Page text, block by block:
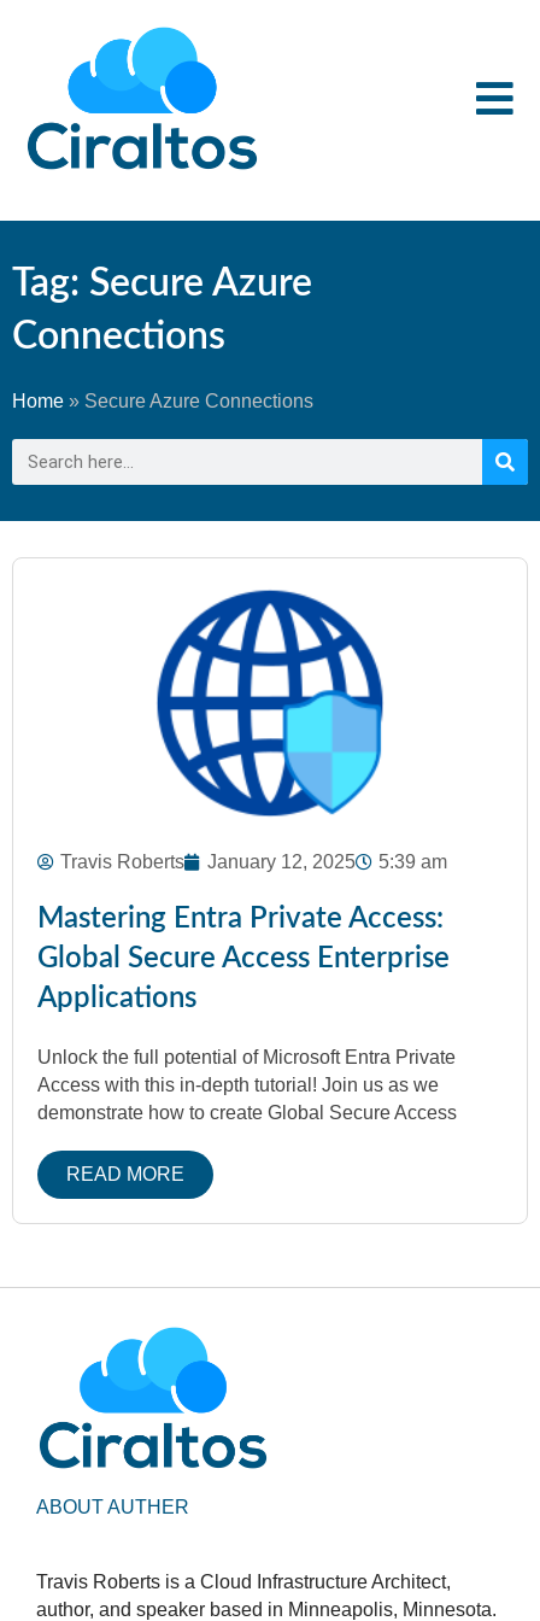
Tag: Secure Azure
Connections
Home » Secure Azure Connections
Travis Roberts January 12, 2025 5:39 am
Mastering Entra Private Access:
Global Secure Access Enterprise
Applications
Unlock the full potential of Microsoft Entra Private
Access with this in-depth tutorial! Join us as we
demonstrate how to create Global Secure Access
READ MORE
ABOUT AUTHER
Travis Roberts is a Cloud Infrastructure Architect,
author, and speaker based in Minneapolis, Minnesota.